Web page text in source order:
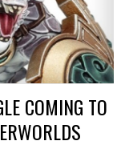
COMING TO